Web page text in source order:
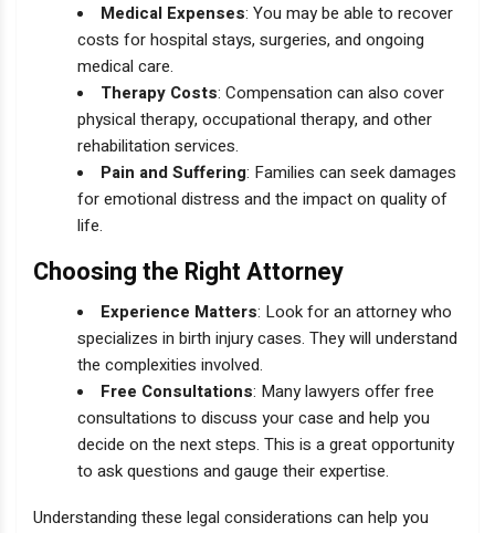
Medical Expenses: You may be able to recover
costs for hospital stays, surgeries, and ongoing
medical care.
Therapy Costs: Compensation can also cover
physical therapy, occupational therapy, and other
rehabilitation services.
Pain and Suffering: Families can seek damages
for emotional distress and the impact on quality of
life.
Choosing the Right Attorney
Experience Matters: Look for an attorney who
specializes in birth injury cases. They will understand
the complexities involved.
Free Consultations: Many lawyers offer free
consultations to discuss your case and help you
decide on the next steps. This is a great opportunity
to ask questions and gauge their expertise.
Understanding these legal considerations can help you